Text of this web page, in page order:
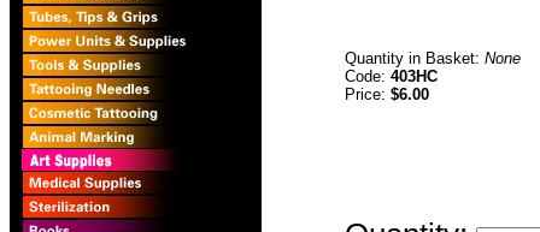
Quantity in Basket: None
Code: 403HC
Price: $6.00